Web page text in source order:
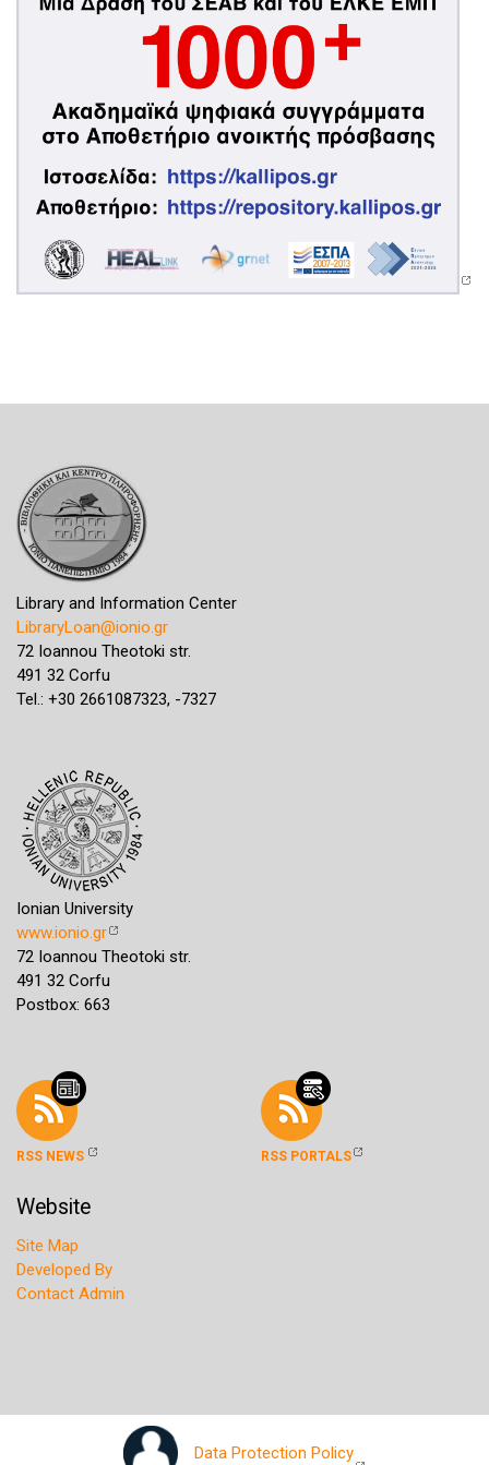
Library and Information Center
LibraryLoan@ionio.gr
72 Ioannou Theotoki str.
491 32 Corfu
Tel.: +30 2661087323, -7327
Ionian University
www.ionio.gr
72 Ioannou Theotoki str.
491 32 Corfu
Postbox: 663
RSS NEWS RSS PORTALS
Website
Site Map
Developed By
Contact Admin
Data Protection Policy